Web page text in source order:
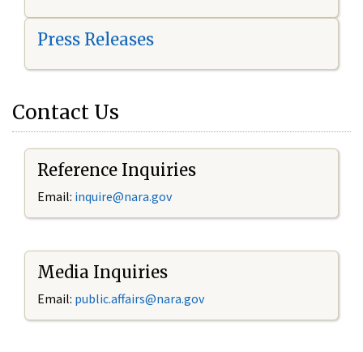
Press Releases
Contact Us
Reference Inquiries
Email: inquire@nara.gov
Media Inquiries
Email: public.affairs@nara.gov